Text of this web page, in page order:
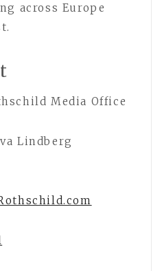
across Europe
Media Office
Lindberg